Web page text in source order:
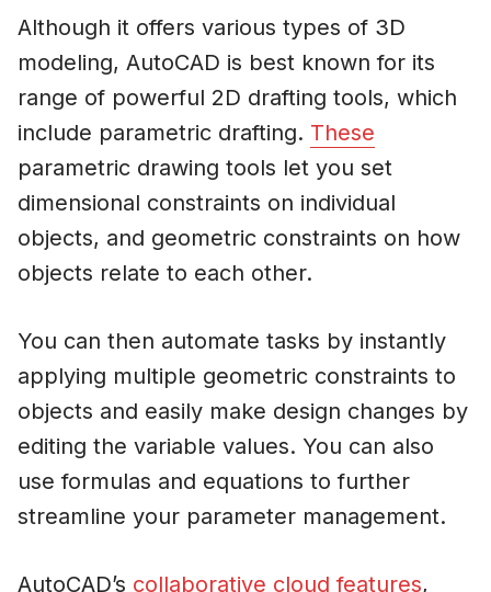
Although it offers various types of 3D
modeling, AutoCAD is best known for its
range of powerful 2D drafting tools, which
include parametric drafting. These
parametric drawing tools let you set
dimensional constraints on individual
objects, and geometric constraints on how
objects relate to each other.
You can then automate tasks by instantly
applying multiple geometric constraints to
objects and easily make design changes by
editing the variable values. You can also
use formulas and equations to further
streamline your parameter management.
AutoCAD’s collaborative cloud features,